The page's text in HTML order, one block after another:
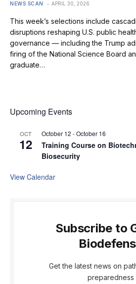
NEWS SCAN APRIL 30, 2026
This week’s selections include
disruptions reshaping U.S. public
governance — including the Trump
firing of the National Science Board
graduate…
Upcoming Events
OCT
12
October 12 -October 16
Training Course on
Biosecurity
View Calendar
Subscribe to
Get the latest news on
preparedness